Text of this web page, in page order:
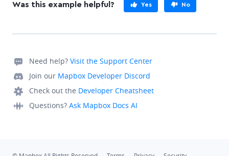
Was this example helpful? Yes No
Need help? Visit the Support Center
Join our Mapbox Developer Discord
Check out the Developer Cheatsheet
Questions? Ask Mapbox Docs AI